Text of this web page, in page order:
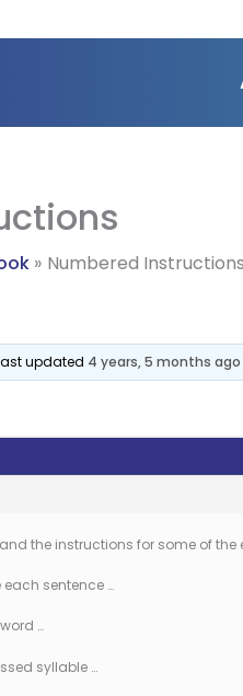
Numbered Instructions
updated 4 years, 5 months ago
the instructions for some of
each sentence …
…
syllable …